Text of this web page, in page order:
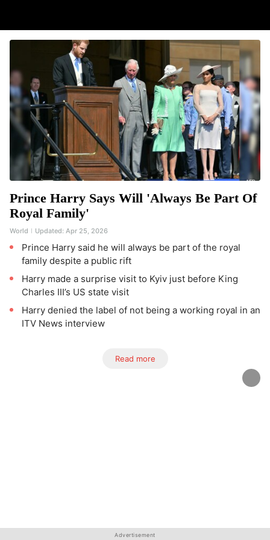
Prince Harry Says Will 'Always Be Part Of
Royal Family'
World Updated: Apr 25, 2026
Prince Harry said he will always be part of the royal
family despite a public rift
Harry made a surprise visit to Kyiv just before King
Charles III’s US state visit
Harry denied the label of not being a working royal in an
ITV News interview
Read more
Advertisement
Advertisement
Advertisement
Advertisement
Advertisement
Advertisement
Advertisement
Advertisement
Advertisement
Advertisement
Advertisement